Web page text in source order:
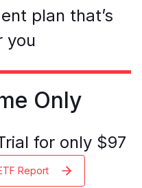
plan that’s
you
Only
for only $97
Report